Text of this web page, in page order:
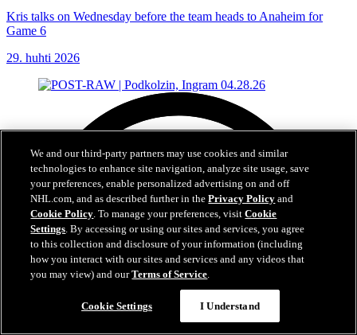
Kris talks on Wednesday before the team heads to Anaheim for
Game 6
29. huhti 2026
We and our third-party partners may use cookies and similar
technologies to enhance site navigation, analyze site usage, save
your preferences, enable personalized advertising on and off
NHL.com, and as described further in thePrivacy Policy and
Cookie Policy. To manage your preferences, visitCookie
Settings. By accessing or using our sites and services, you agree
to this collection and disclosure of your information (including
how you interact with our sites and services and any videos that
you may view) and ourTerms of Service.
Cookie Settings I Understand